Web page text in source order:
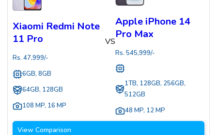
Xiaomi Redmi Note
11 Pro
Rs. 47,999/-
6GB, 8GB
64GB, 128GB
108 MP, 16 MP
VS
Apple iPhone 14
Pro Max
Rs. 545,999/-
1TB, 128GB, 256GB,
512GB
48 MP, 12 MP
View Comparison